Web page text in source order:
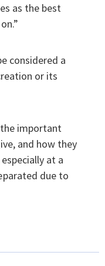
as the best
considered a
or its
important
and how they
at a
due to